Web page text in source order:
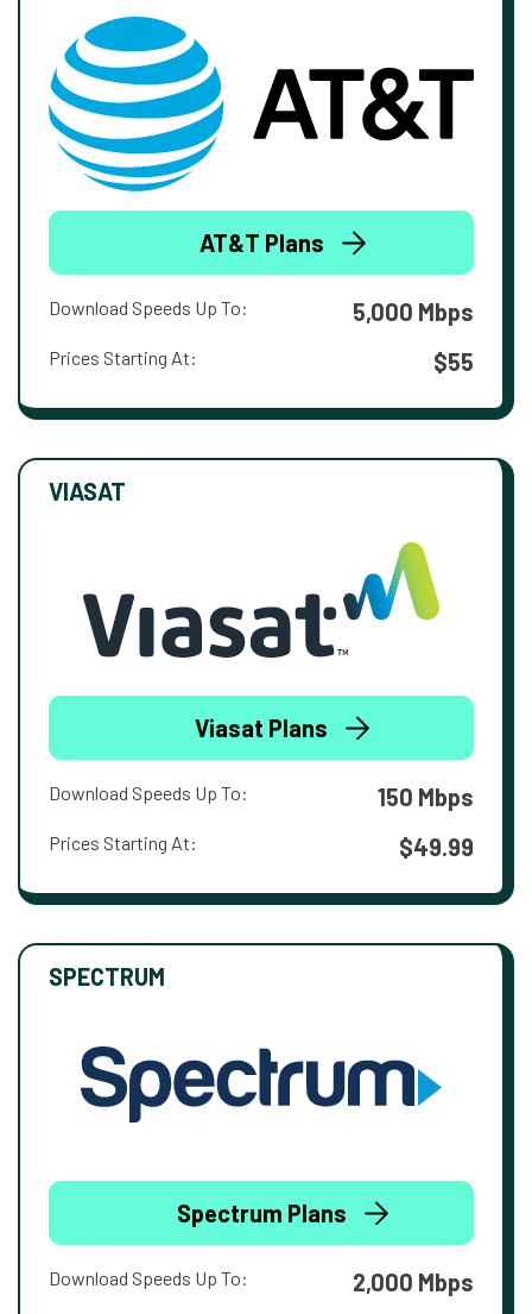
AT&T Plans
Download Speeds Up To: 5,000 Mbps
Prices Starting At: $55
VIASAT
Viasat Plans
Download Speeds Up To: 150 Mbps
Prices Starting At: $49.99
SPECTRUM
Spectrum Plans
Download Speeds Up To: 2,000 Mbps